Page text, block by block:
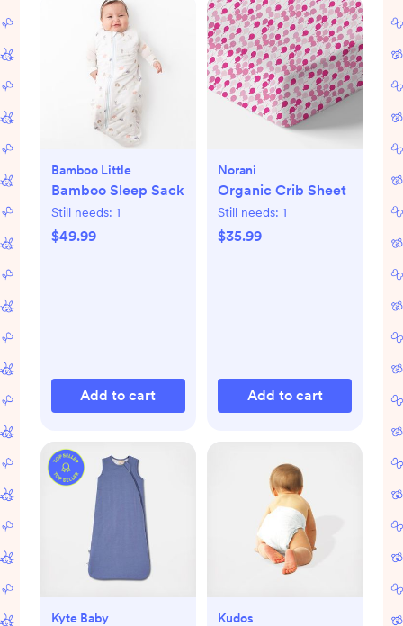
Bamboo Little
Bamboo Sleep Sack
Still needs: 1
$49.99
Add to cart
Norani
Organic Crib Sheet
Still needs: 1
$35.99
Add to cart
Kyte Baby Kudos